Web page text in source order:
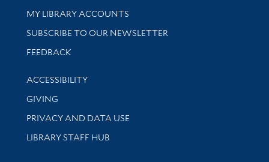
Get research help and support
MY LIBRARY ACCOUNTS
SUBSCRIBE TO OUR NEWSLETTER
Stay updated with library news and events
FEEDBACK
Library Information
ACCESSIBILITY
GIVING
PRIVACY AND DATA USE
LIBRARY STAFF HUB